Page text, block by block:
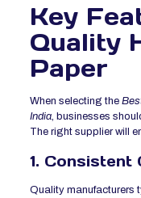
Key
Quality
Paper
When selecting the
India, businesses
The right supplier will
1. Consistent
Quality manufacturers